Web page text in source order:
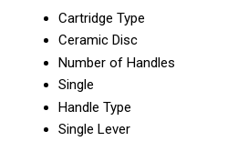
Cartridge Type
Ceramic Disc
Number of Handles
Single
Handle Type
Single Lever